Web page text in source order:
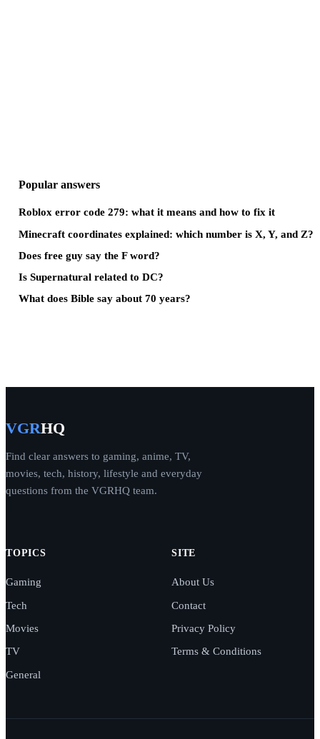
Popular answers
Roblox error code 279: what it means and how to fix it
Minecraft coordinates explained: which number is X, Y, and Z?
Does free guy say the F word?
Is Supernatural related to DC?
What does Bible say about 70 years?
VGRHQ
Find clear answers to gaming, anime, TV,
movies, tech, history, lifestyle and everyday
questions from the VGRHQ team.
TOPICS
Gaming
Tech
Movies
TV
General
SITE
About Us
Contact
Privacy Policy
Terms & Conditions